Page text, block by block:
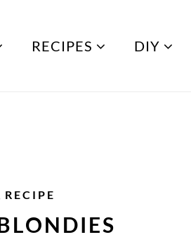
RECIPES DIY
RECIPE